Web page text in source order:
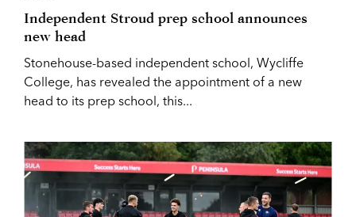
Independent Stroud prep school announces
new head
Stonehouse-based independent school, Wycliffe
College, has revealed the appointment of a new
head to its prep school, this...